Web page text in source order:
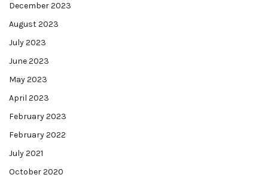
December 2023
August 2023
July 2023
June 2023
May 2023
April 2023
February 2023
February 2022
July 2021
October 2020